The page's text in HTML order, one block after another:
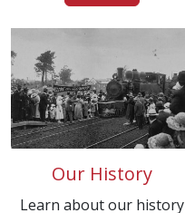
Our History
Learn about our history